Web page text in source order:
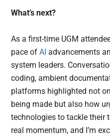
What’s next?
As a first-time UGM
pace ofAI advancements
system leaders.
coding, ambient
platforms highlighted not
being made but also how
technologies to tackle their
real momentum, and I’m